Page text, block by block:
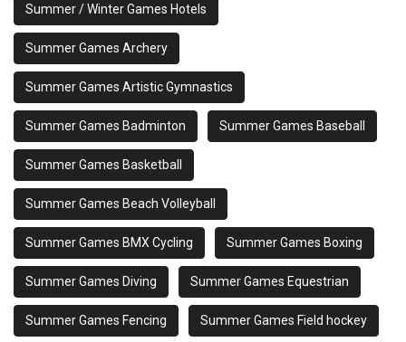
Summer / Winter Games Hotels
Summer Games Archery
Summer Games Artistic Gymnastics
Summer Games Badminton Summer Games Baseball
Summer Games Basketball
Summer Games Beach Volleyball
Summer Games BMX Cycling Summer Games Boxing
Summer Games Diving Summer Games Equestrian
Summer Games Fencing Summer Games Field hockey